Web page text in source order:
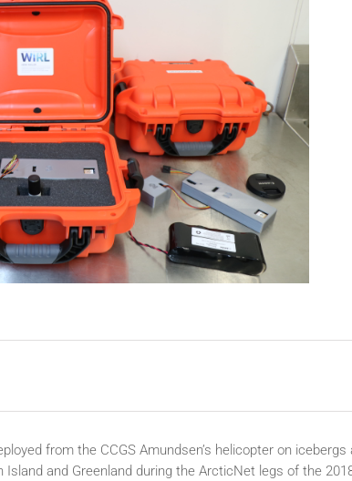
from the CCGS Amundsen’s helicopter on icebergs
and Greenland during the ArcticNet legs of the